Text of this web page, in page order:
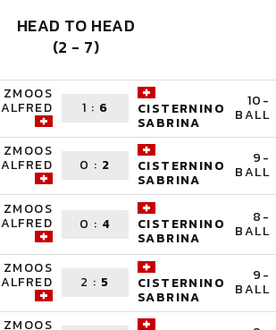
HEAD TO HEAD
(2 - 7)
ZMOOS
ALFRED 1 : 6 CISTERNINO
SABRINA
10-
BALL
ZMOOS
ALFRED 0 : 2 CISTERNINO
SABRINA
9-
BALL
ZMOOS
ALFRED 0 : 4 CISTERNINO
SABRINA
8-
BALL
ZMOOS
ALFRED 2 : 5 CISTERNINO
SABRINA
9-
BALL
ZMOOS